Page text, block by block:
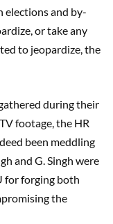
elections and by-
or take any
to jeopardize, the
during their
footage, the HR
been meddling
and G. Singh were
for forging both
the